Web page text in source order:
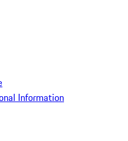
Information